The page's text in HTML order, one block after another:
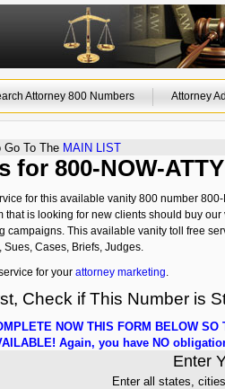
Attorney 800 Numbers Attorney
Go To The MAIN LIST
for 800-NOW-ATTY
for this available vanity 800 number
that is looking for new clients should buy
campaigns. This available vanity toll free
Sues, Cases, Briefs, Judges.
for your attorney marketing.
Check if This Number is
NOW THIS FORM BELOW
Again, you have NO
Enter
Enter all states,